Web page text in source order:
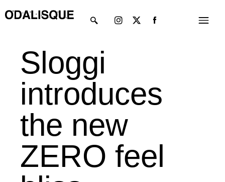
to
Menu
twitter
Sloggi
introduces
the new
ZERO feel